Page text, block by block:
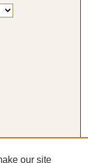
our site